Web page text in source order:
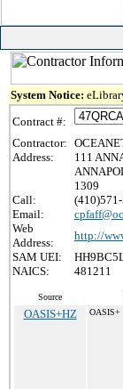
System Notice:
Contract #:
Contractor:
Address:
111
1309
Call:
Email:
Web
Address:
http://
SAM UEI:
NAICS:
481211
Source
OASIS+HZ OASIS+